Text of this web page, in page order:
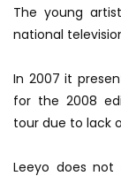
The young
national
In 2007 it
for the 2008
tour due to lack
Leeyo does not